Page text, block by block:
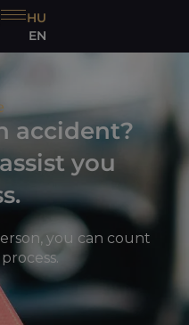
HU
EN
accident?
you
you can count